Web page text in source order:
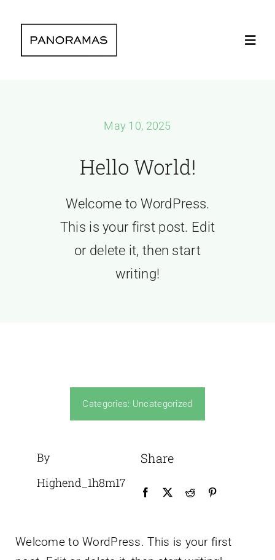
content
May 10, 2025
Hello World!
Welcome to WordPress.
This is your first post. Edit
or delete it, then start
writing!
Categories: Uncategorized
By
Highend_1h8m17
Share
Welcome to WordPress. This is your first